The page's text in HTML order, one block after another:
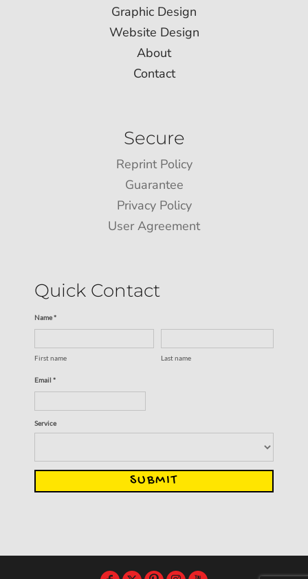
Graphic Design
Website Design
About
Contact
Secure
Reprint Policy
Guarantee
Privacy Policy
User Agreement
Quick Contact
Name *
First name Last name
Email *
Service
SUBMIT